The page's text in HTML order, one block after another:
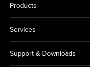
Products
Services
Support & Downloads